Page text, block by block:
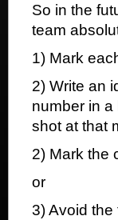
So in the
team
1) Mark
2) Write an
number in
shot at that
2) Mark the
or
3) Avoid